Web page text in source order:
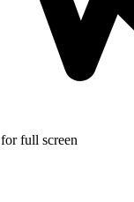
full screen